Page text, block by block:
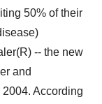
50% of their
-- the new
and
According